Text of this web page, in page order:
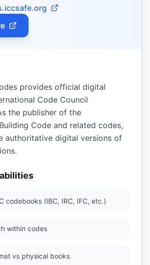
provides official digital
Code Council
the publisher of the
Code and related codes,
authoritative digital versions of
codebooks (IBC, IRC, IFC, etc.)
within codes
vs physical books